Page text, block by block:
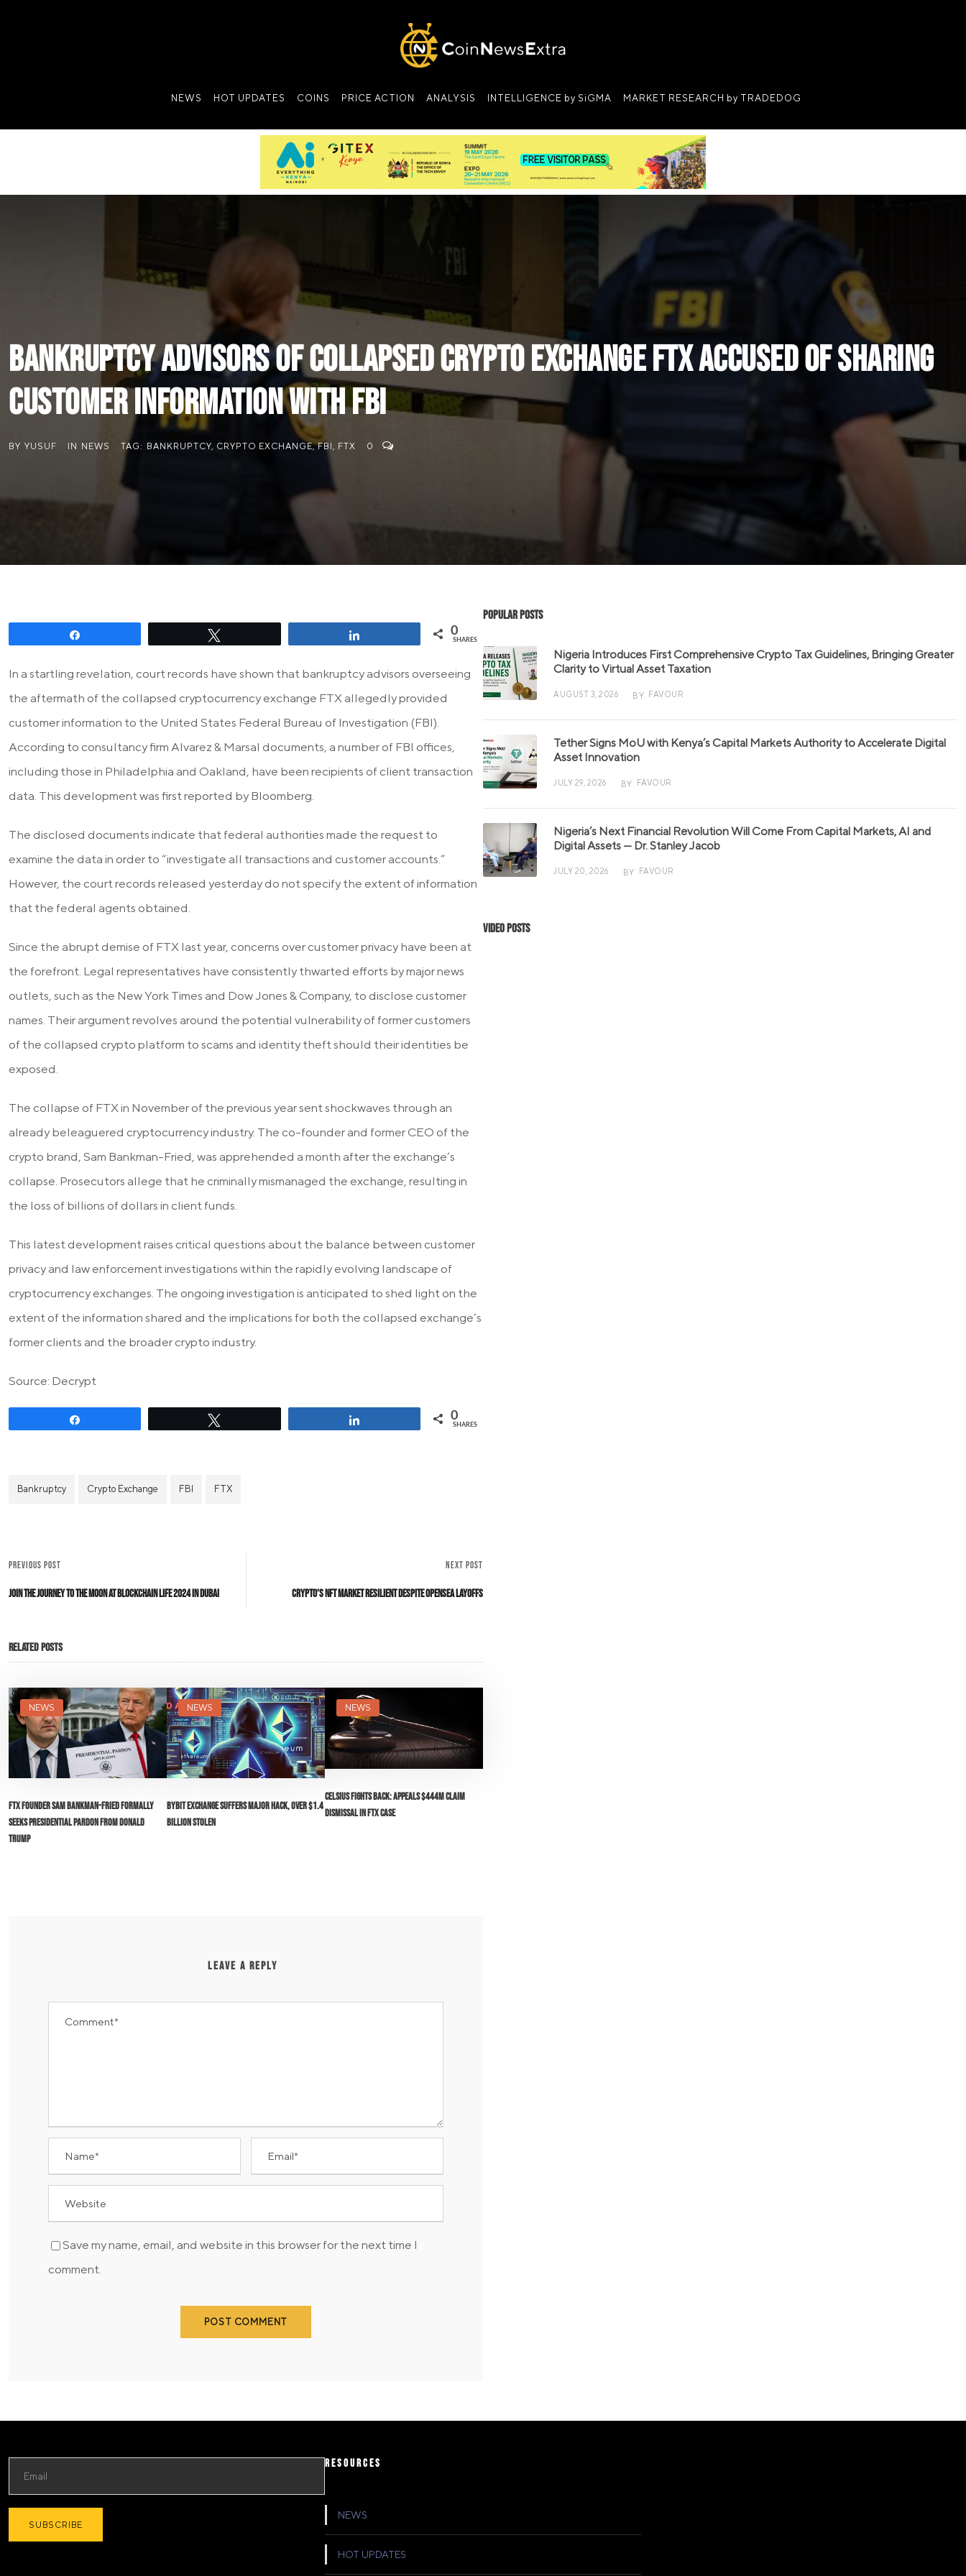
NEWS HOT UPDATES COINS PRICE ACTION ANALYSIS INTELLIGENCE by SiGMA MARKET RESEARCH by TRADEDOG
Bankruptcy Advisors of Collapsed Crypto Exchange FTX Accused of Sharing
Customer Information with FBI
BY YUSUF IN NEWS TAG: BANKRUPTCY, CRYPTO EXCHANGE, FBI, FTX 0
0
SHARES
In a startling revelation, court records have shown that bankruptcy advisors overseeing
the aftermath of the collapsed cryptocurrency exchange FTX allegedly provided
customer information to the United States Federal Bureau of Investigation (FBI).
According to consultancy firm Alvarez & Marsal documents, a number of FBI offices,
including those in Philadelphia and Oakland, have been recipients of client transaction
data. This development was first reported by Bloomberg.
The disclosed documents indicate that federal authorities made the request to
examine the data in order to “investigate all transactions and customer accounts.”
However, the court records released yesterday do not specify the extent of information
that the federal agents obtained.
Since the abrupt demise of FTX last year, concerns over customer privacy have been at
the forefront. Legal representatives have consistently thwarted efforts by major news
outlets, such as the New York Times and Dow Jones & Company, to disclose customer
names. Their argument revolves around the potential vulnerability of former customers
of the collapsed crypto platform to scams and identity theft should their identities be
exposed.
The collapse of FTX in November of the previous year sent shockwaves through an
already beleaguered cryptocurrency industry. The co-founder and former CEO of the
crypto brand, Sam Bankman-Fried, was apprehended a month after the exchange’s
collapse. Prosecutors allege that he criminally mismanaged the exchange, resulting in
the loss of billions of dollars in client funds.
This latest development raises critical questions about the balance between customer
privacy and law enforcement investigations within the rapidly evolving landscape of
cryptocurrency exchanges. The ongoing investigation is anticipated to shed light on the
extent of the information shared and the implications for both the collapsed exchange’s
former clients and the broader crypto industry.
Source: Decrypt
0
SHARES
Bankruptcy Crypto Exchange FBI FTX
PREVIOUS POST
Join the Journey to the Moon at Blockchain Life 2024 in Dubai
NEXT POST
Crypto’s NFT Market Resilient Despite OpenSea Layoffs
Related Posts
NEWS
FTX Founder Sam Bankman-Fried Formally
Seeks Presidential Pardon from Donald
Trump
NEWS
Bybit Exchange Suffers Major Hack, Over $1.4
Billion Stolen
NEWS
Celsius Fights Back: Appeals $444M Claim
Dismissal in FTX Case
LEAVE A REPLY
Save my name, email, and website in this browser for the next time I
comment.
Popular Posts
Nigeria Introduces First Comprehensive Crypto Tax Guidelines, Bringing Greater
Clarity to Virtual Asset Taxation
AUGUST 3, 2026 BY FAVOUR
Tether Signs MoU with Kenya’s Capital Markets Authority to Accelerate Digital
Asset Innovation
JULY 29, 2026 BY FAVOUR
Nigeria’s Next Financial Revolution Will Come From Capital Markets, AI and
Digital Assets — Dr. Stanley Jacob
JULY 20, 2026 BY FAVOUR
Video Posts
RESOURCES
NEWS
HOT UPDATES